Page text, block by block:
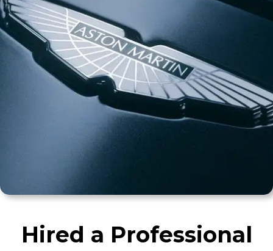
Hired a Professional